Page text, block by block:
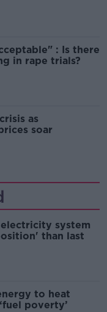
: Is there
in rape trials?
as
soar
system
than last
to heat
poverty’